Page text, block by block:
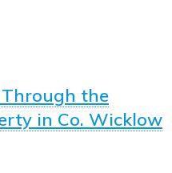
the
in Co. Wicklow